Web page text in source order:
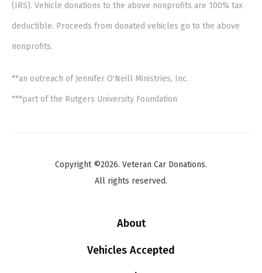
(IRS). Vehicle donations to the above nonprofits are 100% tax
deductible. Proceeds from donated vehicles go to the above
nonprofits.
**an outreach of Jennifer O'Neill Ministries, Inc.
***part of the Rutgers University Foundation
Copyright ©2026. Veteran Car Donations.
All rights reserved.
About
Vehicles Accepted